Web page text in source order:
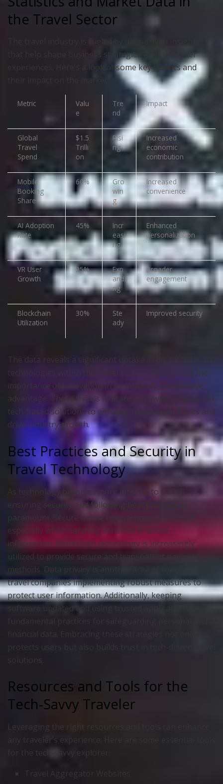
the Travel Sector
that help shape business strategies and consumer
experiences. Here’s a look at some key metrics and
Metric
Valu
e
Tre
nd
Impact
Global
Travel
Spend
$1.5
Trilli
on
Risi
ng
Increased
economic
contribution
Mobile
Booking
Share
60%
Gro
win
g
Increased
convenience
AI Adoption
Rate
45%
Incr
easi
ng
Enhanced
personalization
VR User
Growth
25%
Exp
andi
ng
Broader
engagement
Blockchain
Utilization
30%
Ste
ady
Improved security
The data reveals a significant uptake in digital tools and
technologies within the travel sector, highlighting the
importance of innovation in maintaining competitive
advantage. These trends indicate a growing reliance on
tech-based solutions to enhance travel experiences and
drive industry growth.
Best Practices and Security in
Travel Technology
As technology becomes more integral to travel,
ensuring security and following best practices is
paramount. Secure online transactions are critical,
especially when handling sensitive financial
information. Blockchain technology is increasingly
utilized to provide secure and transparent payment
methods. Data privacy is another area of concern, with
travel companies implementing robust measures to
protect user information. Additionally, keeping
software updated and using trusted applications are
Resources and Tools for the
Tech-Savvy Traveler
Leveraging the right resources and tools can enhance
any traveler’s experience. Here are some essential tools
for the tech-savvy explorer:
Travel Aggregator Websites